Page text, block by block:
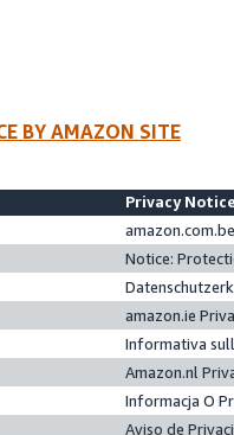
BY AMAZON SITE
Privacy
Notice:
amazon.ie
Informativa
Amazon.nl
Informacja O
Aviso de